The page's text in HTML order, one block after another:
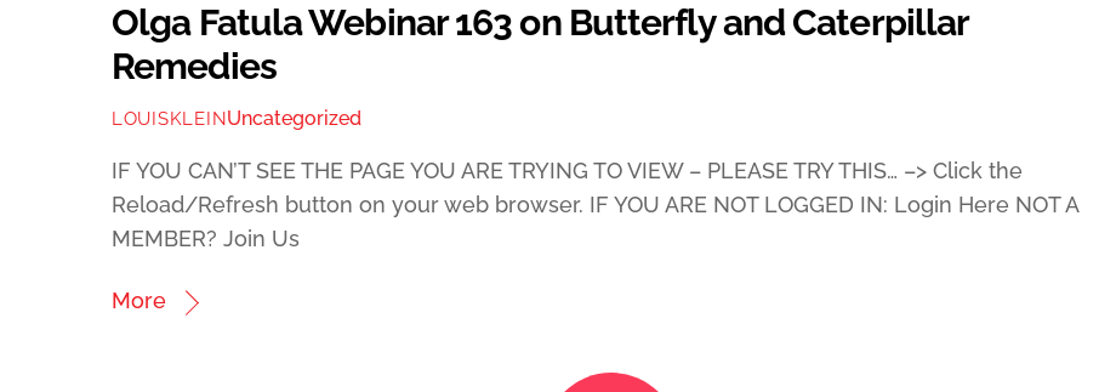
Olga Fatula Webinar 163 on Butterfly and Caterpillar
Remedies
LOUISKLEINUncategorized
IF YOU CAN’T SEE THE PAGE YOU ARE TRYING TO VIEW – PLEASE TRY THIS… –> Click the
Reload/Refresh button on your web browser. IF YOU ARE NOT LOGGED IN: Login Here NOT A
MEMBER? Join Us
More